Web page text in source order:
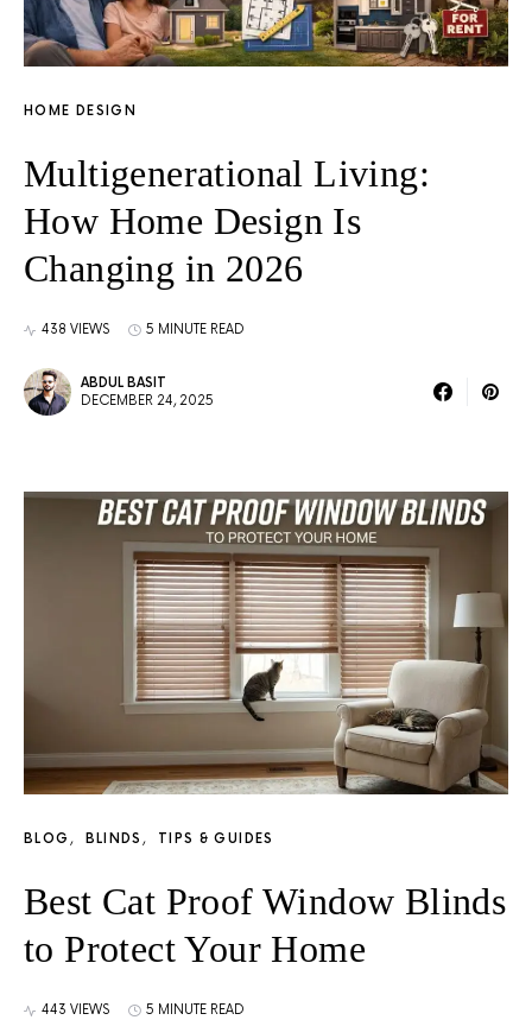
HOME DESIGN
Multigenerational Living:
How Home Design Is
Changing in 2026
438 VIEWS 5 MINUTE READ
ABDUL BASIT
DECEMBER 24, 2025
BLOG BLINDS TIPS & GUIDES
Best Cat Proof Window Blinds
to Protect Your Home
443 VIEWS 5 MINUTE READ